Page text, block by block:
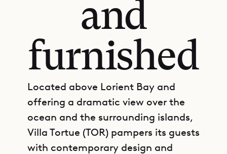
and
furnished
Located above Lorient Bay and
offering a dramatic view over the
ocean and the surrounding islands,
Villa Tortue (TOR) pampers its guests
with contemporary design and